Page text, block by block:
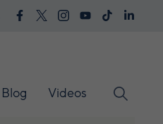
Blog Videos